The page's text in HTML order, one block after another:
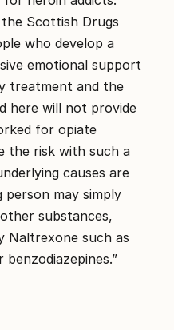
Scottish Drugs
who develop a
emotional support
treatment and the
here will not provide
for opiate
the risk with such a
causes are
may simply
substances,
Naltrexone such as